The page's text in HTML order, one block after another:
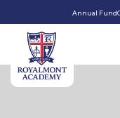
Annual Fund